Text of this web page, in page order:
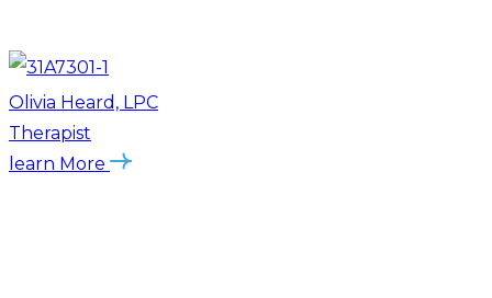
Olivia Heard, LPC
Therapist
learn More